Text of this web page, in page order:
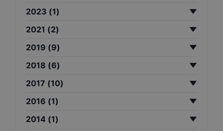
2023 (1)
2021 (2)
2019 (9)
2018 (6)
2017 (10)
2016 (1)
2014 (1)